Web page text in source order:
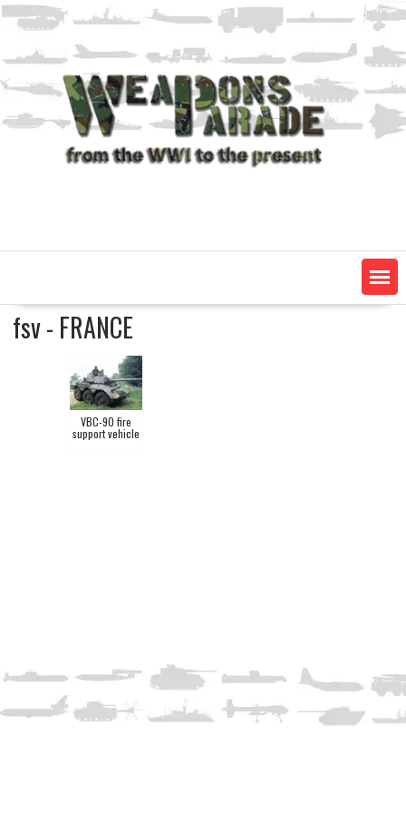
Skip
content
fsv - FRANCE
VBC-90 fire
support vehicle